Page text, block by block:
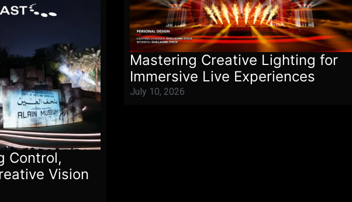
Control,
Vision
Mastering Creative Lighting for
Immersive Live Experiences
July 10, 2026